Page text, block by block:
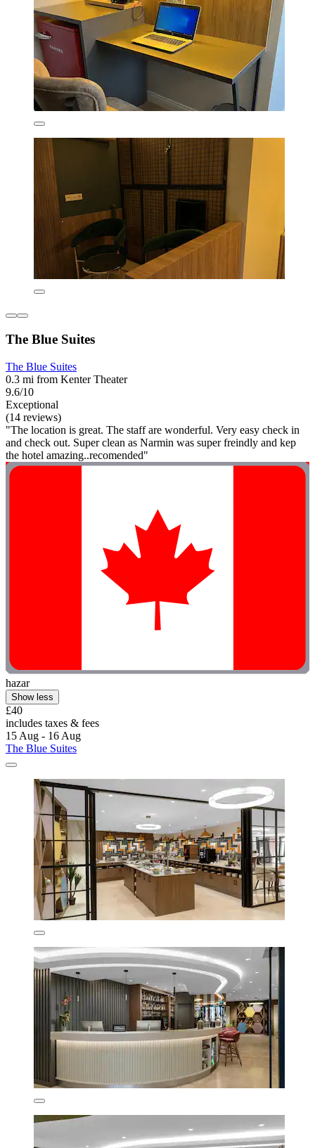
The Blue Suites
The Blue Suites
0.3 mi from Kenter Theater
9.6/10
Exceptional
(14 reviews)
"The location is great. The staff are wonderful. Very easy check in
and check out. Super clean as Narmin was super freindly and kep
the hotel amazing..recomended"
hazar
Show less
£40
includes taxes & fees
15 Aug - 16 Aug
The Blue Suites